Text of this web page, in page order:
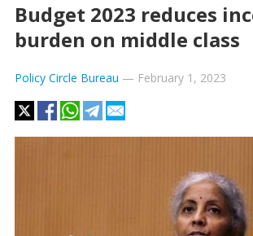
Budget 2023 reduces
burden on middle class
Policy Circle Bureau — February 1, 2023